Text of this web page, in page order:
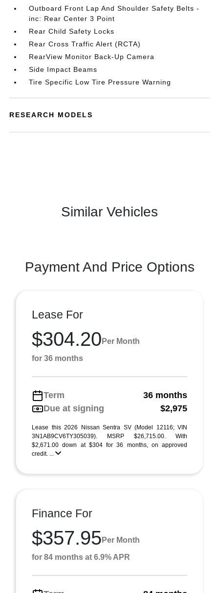
Outboard Front Lap And Shoulder Safety Belts -
inc: Rear Center 3 Point
Rear Child Safety Locks
Rear Cross Traffic Alert (RCTA)
RearView Monitor Back-Up Camera
Side Impact Beams
Tire Specific Low Tire Pressure Warning
RESEARCH MODELS
Similar Vehicles
Payment And Price Options
Lease For
$304.20 Per Month
for 36 months
Term
36 months
Due at signing
$2,975
Lease this 2026 Nissan Sentra SV (Model 12116; VIN
3N1AB9CV6TY305039). MSRP $26,715.00. With
$2,671.00 down at $304 for 36 months, on approved
credit. ...
Finance For
$357.95 Per Month
for 84 months at 6.9% APR